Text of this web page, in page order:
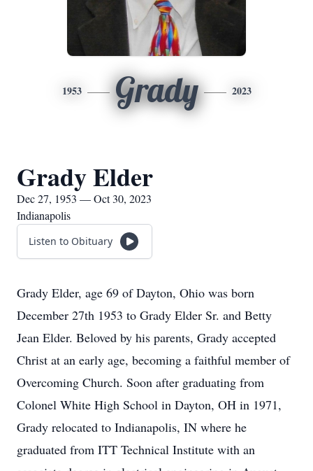
1953 Grady 2023
Grady Elder
Dec 27, 1953 — Oct 30, 2023
Indianapolis
Listen to Obituary
Grady Elder, age 69 of Dayton, Ohio was born
December 27th 1953 to Grady Elder Sr. and Betty
Jean Elder. Beloved by his parents, Grady accepted
Christ at an early age, becoming a faithful member of
Overcoming Church. Soon after graduating from
Colonel White High School in Dayton, OH in 1971,
Grady relocated to Indianapolis, IN where he
graduated from ITT Technical Institute with an